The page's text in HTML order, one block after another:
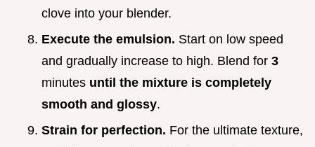
clove into your blender.
Execute the emulsion. Start on low speed
and gradually increase to high. Blend for 3
minutes until the mixture is completely
smooth and glossy.
Strain for perfection. For the ultimate texture,